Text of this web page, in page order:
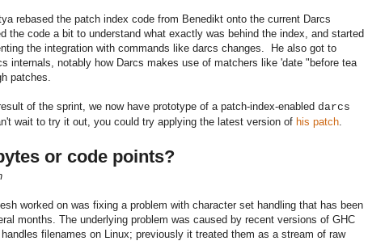
rebased the patch index code from Benedikt onto the current Darcs
the code a bit to understand what exactly was behind the index, and started
the integration with commands like darcs changes. He also got to
internals, notably how Darcs makes use of matchers like 'date "before tea
patches.
of the sprint, we now have prototype of a patch-index-enabled darcs
wait to try it out, you could try applying the latest version of his patch
or code points?
worked on was fixing a problem with character set handling that has been
months. The underlying problem was caused by recent versions of GHC
filenames on Linux; previously it treated them as a stream of raw